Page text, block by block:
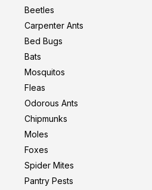
Beetles
Carpenter Ants
Bed Bugs
Bats
Mosquitos
Fleas
Odorous Ants
Chipmunks
Moles
Foxes
Spider Mites
Pantry Pests